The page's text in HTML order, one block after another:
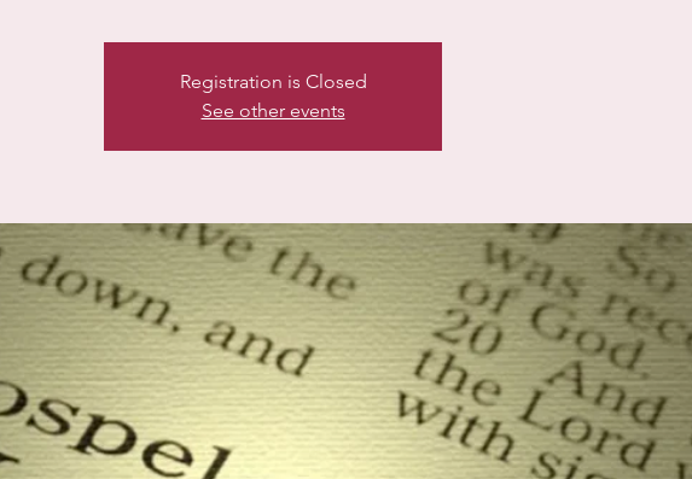
Registration is Closed
See other events